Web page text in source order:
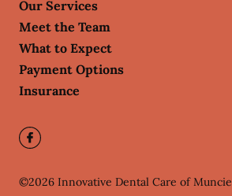
Our Services
Meet the Team
What to Expect
Payment Options
Insurance
©2026 Innovative Dental Care of Muncie